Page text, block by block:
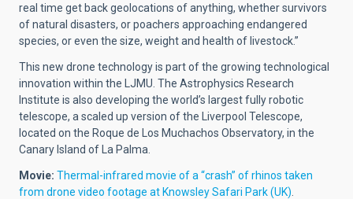
real time get back geolocations of anything, whether survivors
of natural disasters, or poachers approaching endangered
species, or even the size, weight and health of livestock.”
This new drone technology is part of the growing technological
innovation within the LJMU. The Astrophysics Research
Institute is also developing the world’s largest fully robotic
telescope, a scaled up version of the Liverpool Telescope,
located on the Roque de Los Muchachos Observatory, in the
Canary Island of La Palma.
Movie: Thermal-infrared movie of a “crash” of rhinos taken
from drone video footage at Knowsley Safari Park (UK)